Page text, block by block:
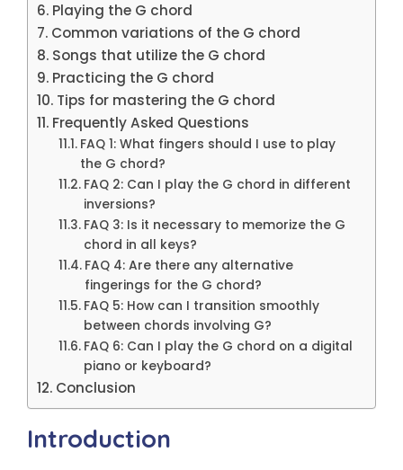
Playing the G chord
Common variations of the G chord
Songs that utilize the G chord
Practicing the G chord
Tips for mastering the G chord
Frequently Asked Questions
FAQ 1: What fingers should I use to play
the G chord?
FAQ 2: Can I play the G chord in different
inversions?
FAQ 3: Is it necessary to memorize the G
chord in all keys?
FAQ 4: Are there any alternative
fingerings for the G chord?
FAQ 5: How can I transition smoothly
between chords involving G?
FAQ 6: Can I play the G chord on a digital
piano or keyboard?
Conclusion
Introduction